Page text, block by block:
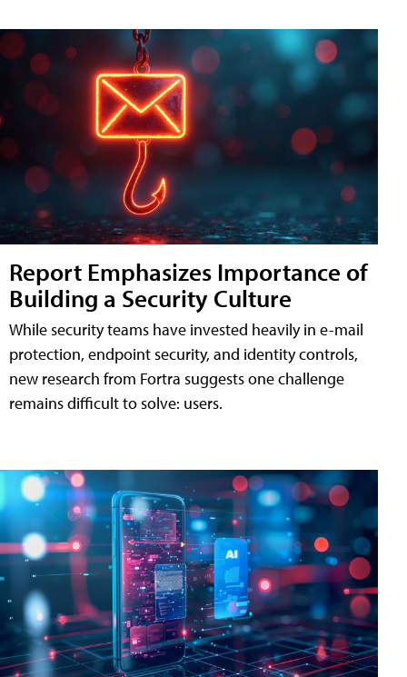
Report Emphasizes Importance of
Building a Security Culture
While security teams have invested heavily in e-mail
protection, endpoint security, and identity controls,
new research from Fortra suggests one challenge
remains difficult to solve: users.